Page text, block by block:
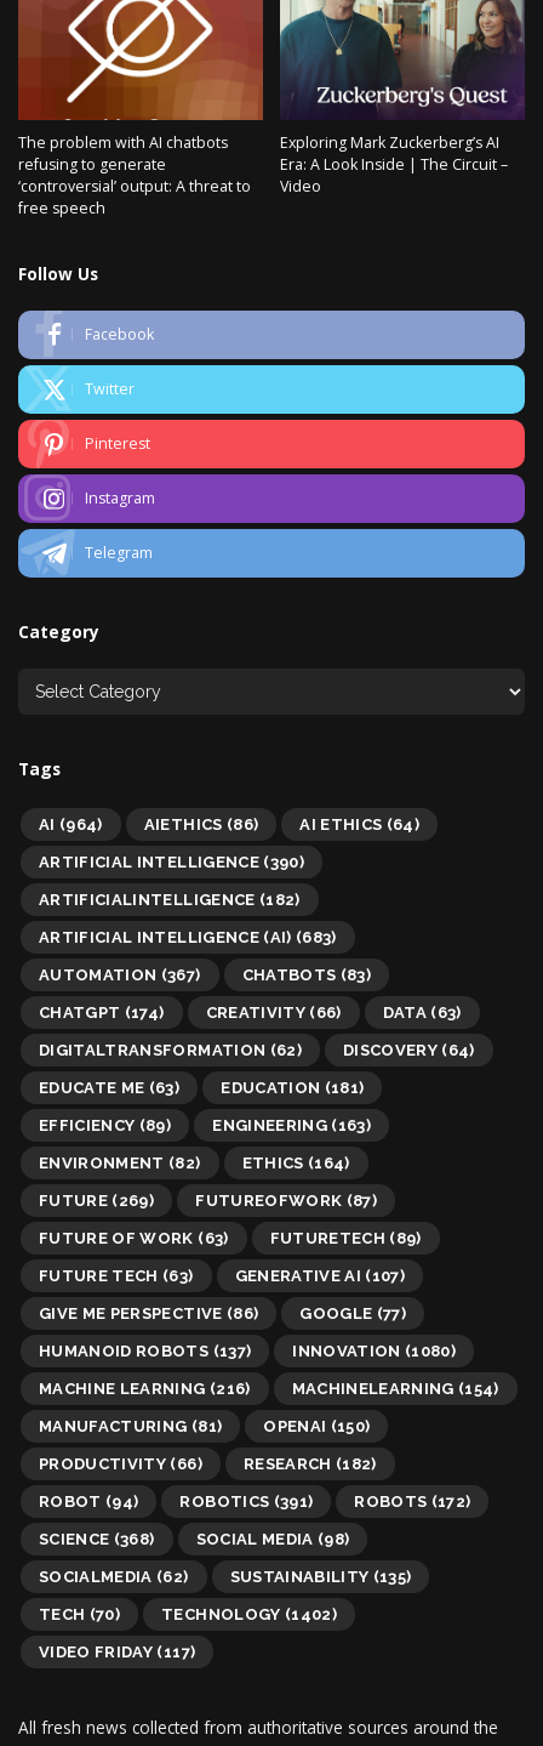
The problem with AI chatbots
refusing to generate
‘controversial’ output: A threat to
free speech
Exploring Mark Zuckerberg’s AI
Era: A Look Inside | The Circuit –
Video
Follow Us
Facebook
Twitter
Pinterest
Instagram
Telegram
Category
Tags
AI (964) AIETHICS (86) AI ETHICS (64)
ARTIFICIAL INTELLIGENCE(390)
ARTIFICIALINTELLIGENCE (182)
ARTIFICIAL INTELLIGENCE (AI) (683)
AUTOMATION (367) CHATBOTS (83)
CHATGPT (174) CREATIVITY(66) DATA (63)
DIGITALTRANSFORMATION (62) DISCOVERY (64)
EDUCATE ME (63) EDUCATION (181)
EFFICIENCY (89) ENGINEERING(163)
ENVIRONMENT (82) ETHICS (164)
FUTURE (269) FUTUREOFWORK (87)
FUTURE OF WORK (63) FUTURETECH (89)
FUTURE TECH (63) GENERATIVE AI (107)
GIVE ME PERSPECTIVE (86) GOOGLE (77)
HUMANOID ROBOTS (137) INNOVATION (1080)
MACHINE LEARNING (216) MACHINELEARNING (154)
MANUFACTURING (81) OPENAI (150)
PRODUCTIVITY (66) RESEARCH (182)
ROBOT (94) ROBOTICS (391) ROBOTS (172)
SCIENCE (368) SOCIAL MEDIA (98)
SOCIALMEDIA (62) SUSTAINABILITY (135)
TECH (70) TECHNOLOGY (1402)
VIDEO FRIDAY (117)
All fresh news collected from authoritative sources around the